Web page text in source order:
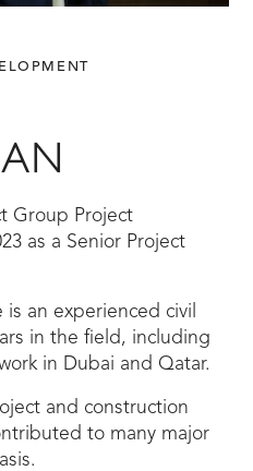
Group Project
as a Senior Project
an experienced civil
in the field, including
in Dubai and Qatar.
and construction
to many major